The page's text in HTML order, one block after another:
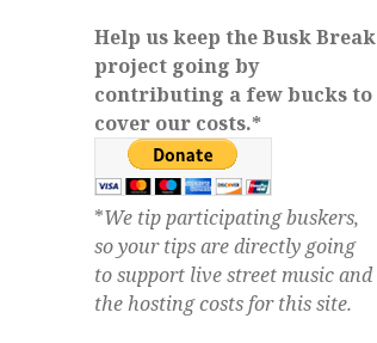
Help us keep the Busk Break
project going by
contributing a few bucks to
cover our costs.*
*We tip participating buskers,
so your tips are directly going
to support live street music and
the hosting costs for this site.